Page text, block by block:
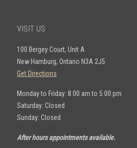
VISIT US
100 Bergey Court, Unit A
New Hamburg, Ontario N3A 2J5
Get Directions
Monday to Friday: 8:00 am to 5:00 pm
Saturday: Closed
Sunday: Closed
After hours appointments available.